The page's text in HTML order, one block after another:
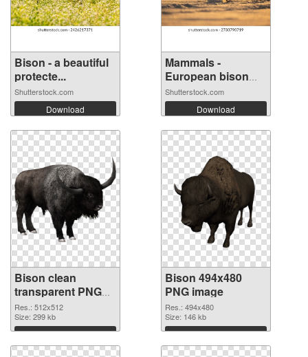
Bison - a beautiful
protecte...
Shutterstock.com
Download
Mammals -
European bison
(Bi...
Shutterstock.com
Download
Bison clean
transparent PNG
graphic #92408
Res.: 512x512
Size: 299 kb
Download
Bison 494x480
PNG image
Res.: 494x480
Size: 146 kb
Download